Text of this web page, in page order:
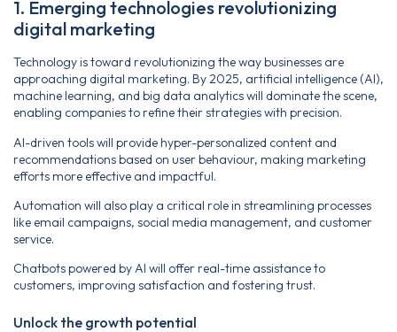
1. Emerging technologies revolutionizing
digital marketing
Technology is toward revolutionizing the way businesses are
approaching digital marketing. By 2025, artificial intelligence (AI),
machine learning, and big data analytics will dominate the scene,
enabling companies to refine their strategies with precision.
AI-driven tools will provide hyper-personalized content and
recommendations based on user behaviour, making marketing
efforts more effective and impactful.
Automation will also play a critical role in streamlining processes
like email campaigns, social media management, and customer
service.
Chatbots powered by AI will offer real-time assistance to
customers, improving satisfaction and fostering trust.
Unlock the growth potential